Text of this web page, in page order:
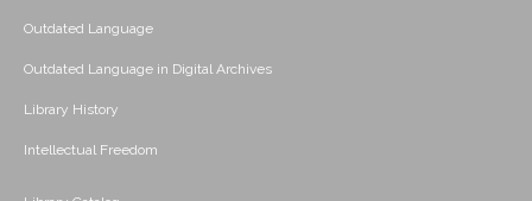
Outdated Language
Outdated Language in Digital Archives
Library History
Intellectual Freedom